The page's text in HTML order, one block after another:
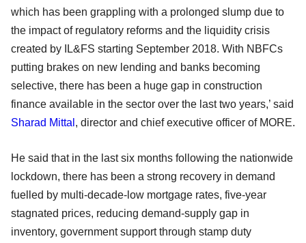
which has been grappling with a prolonged slump due to
the impact of regulatory reforms and the liquidity crisis
created by IL&FS starting September 2018. With NBFCs
putting brakes on new lending and banks becoming
selective, there has been a huge gap in construction
finance available in the sector over the last two years,’ said
Sharad Mittal , director and chief executive officer of MORE.
He said that in the last six months following the nationwide
lockdown, there has been a strong recovery in demand
fuelled by multi-decade-low mortgage rates, five-year
stagnated prices, reducing demand-supply gap in
inventory, government support through stamp duty